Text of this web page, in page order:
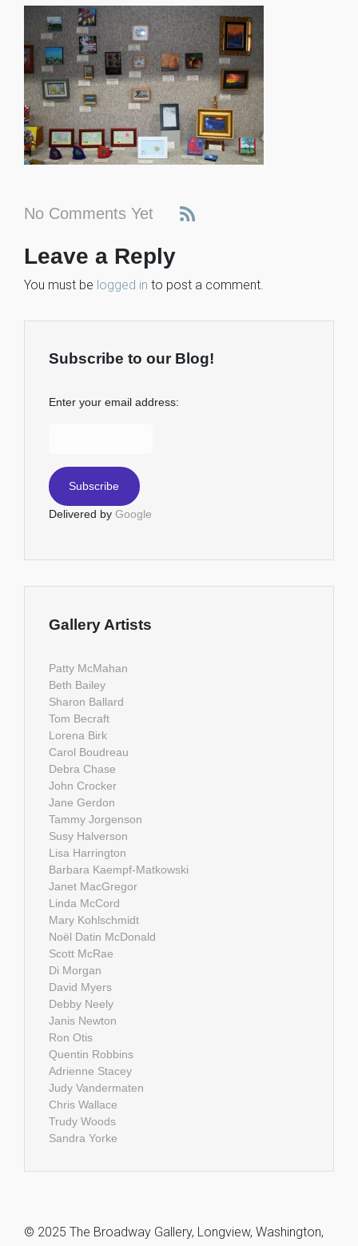
No Comments Yet
Leave a Reply
You must be logged in to post a comment.
Subscribe to our Blog!
Enter your email address:
Delivered by Google
Gallery Artists
Patty McMahan
Beth Bailey
Sharon Ballard
Tom Becraft
Lorena Birk
Carol Boudreau
Debra Chase
John Crocker
Jane Gerdon
Tammy Jorgenson
Susy Halverson
Lisa Harrington
Barbara Kaempf-Matkowski
Janet MacGregor
Linda McCord
Mary Kohlschmidt
Noël Datin McDonald
Scott McRae
Di Morgan
David Myers
Debby Neely
Janis Newton
Ron Otis
Quentin Robbins
Adrienne Stacey
Judy Vandermaten
Chris Wallace
Trudy Woods
Sandra Yorke
© 2025 The Broadway Gallery, Longview, Washington,